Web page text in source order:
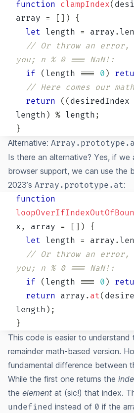
function clampIndex(
array = )
{
let length = array .
// Or throw an
you; n % 0 === NaN!:
if
( length === 0 )
// Here comes our
return
( ( desiredIndex
length ) % length ;
}
Alternative:
Is there an alternative? Yes, if we
browser support, we can use the
2023’s Array.prototype.at:
function
x , array = )
{
let length = array .
// Or throw an
you; n % 0 === NaN!:
if
( length === 0 )
return array . at(
length ) ;
}
This code is easier to understand
remainder math-based version.
fundamental difference between
While the first one returns the
the element at (sic!) that index.
undefined instead of 0 if the